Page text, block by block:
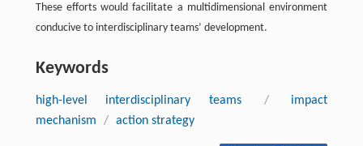
These efforts would facilitate a multidimensional environment
conducive to interdisciplinary teams’ development.
Keywords
high-level interdisciplinary teams /
impact
mechanism
/ action strategy